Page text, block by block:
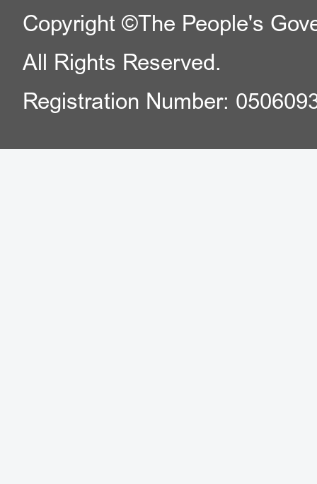
Copyright ©The People's
All Rights Reserved.
Registration Number: